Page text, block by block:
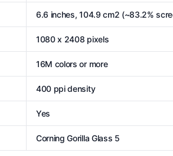
6.6 inches, 104.9 cm2 (~83.2%
1080 x 2408 pixels
16M colors or more
400 ppi density
Yes
Corning Gorilla Glass 5